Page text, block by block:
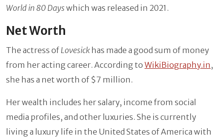
World in 80 Dayswhich was released in 2021.
Net Worth
The actress of Lovesick has made a good sum of money
from her acting career. According to WikiBiography.in ,
she has a net worth of $7 million.
Her wealth includes her salary, income from social
media profiles, and other luxuries. She is currently
living a luxury life in the United States of America with